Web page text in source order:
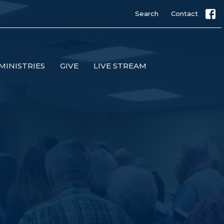
Search Contact
GIVE LIVE STREAM